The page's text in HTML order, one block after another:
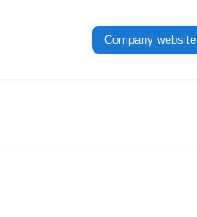
Company website